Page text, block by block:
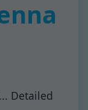
Detailed